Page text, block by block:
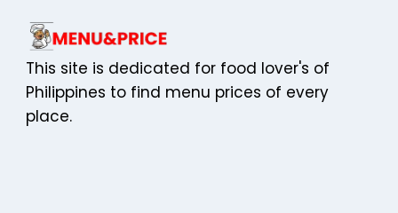
This site is dedicated for food lover's of
Philippines to find menu prices of every
place.